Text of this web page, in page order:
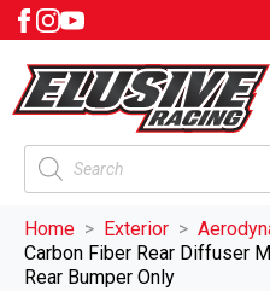
Products
search
Home Exterior
Carbon Fiber Rear Diffuser
Rear Bumper Only